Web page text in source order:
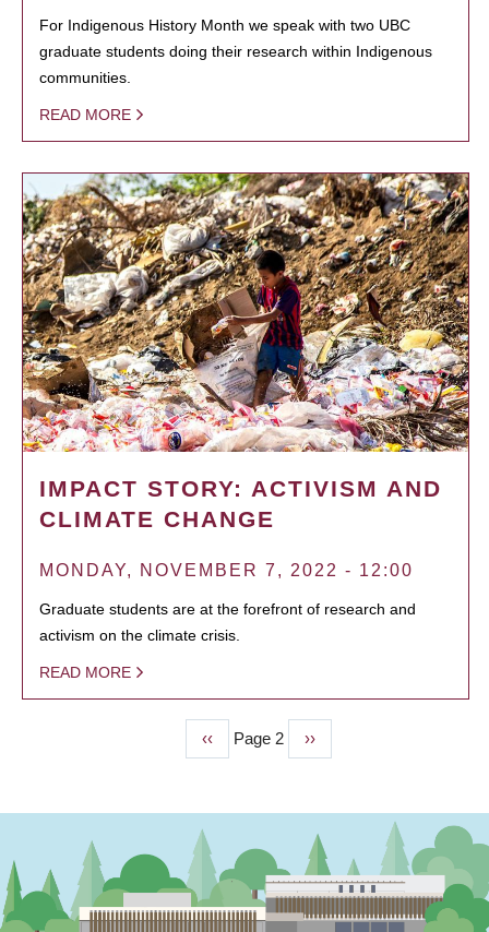
For Indigenous History Month we speak with two UBC
graduate students doing their research within Indigenous
communities.
READ MORE
IMPACT STORY: ACTIVISM AND
CLIMATE CHANGE
MONDAY, NOVEMBER 7, 2022 - 12:00
Graduate students are at the forefront of research and
activism on the climate crisis.
READ MORE
Previous
page
‹‹ Page 2
Next
page
››